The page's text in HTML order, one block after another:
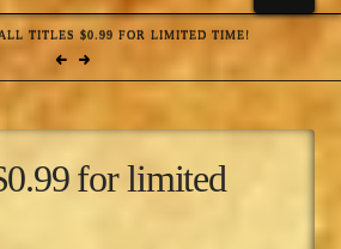
ALL TITLES $0.99 FOR LIMITED TIME!
for limited